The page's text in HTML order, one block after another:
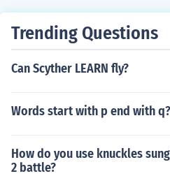
Trending Questions
Can Scyther LEARN fly?
Words start with p end with q?
How do you use knuckles
2 battle?